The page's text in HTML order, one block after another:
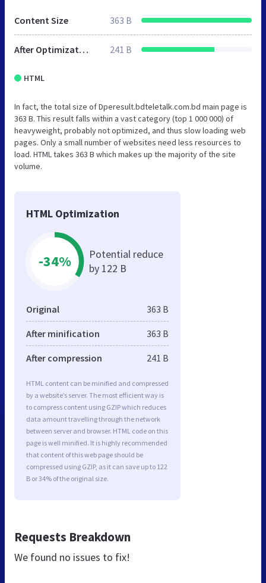
Content Size 363 B
After Optimization 241 B
HTML
In fact, the total size of Dperesult.bdteletalk.com.bd main page is
363 B. This result falls within a vast category (top 1 000 000) of
heavyweight, probably not optimized, and thus slow loading web
pages. Only a small number of websites need less resources to
load. HTML takes 363 B which makes up the majority of the site
volume.
HTML Optimization
-34%
Potential reduce
by 122 B
Original 363 B
After minification 363 B
After compression 241 B
HTML content can be minified and compressed
by a website’s server. The most efficient way is
to compress content using GZIP which reduces
data amount travelling through the network
between server and browser. HTML code on this
page is well minified. It is highly recommended
that content of this web page should be
compressed using GZIP, as it can save up to 122
B or 34% of the original size.
Requests Breakdown
We found no issues to fix!